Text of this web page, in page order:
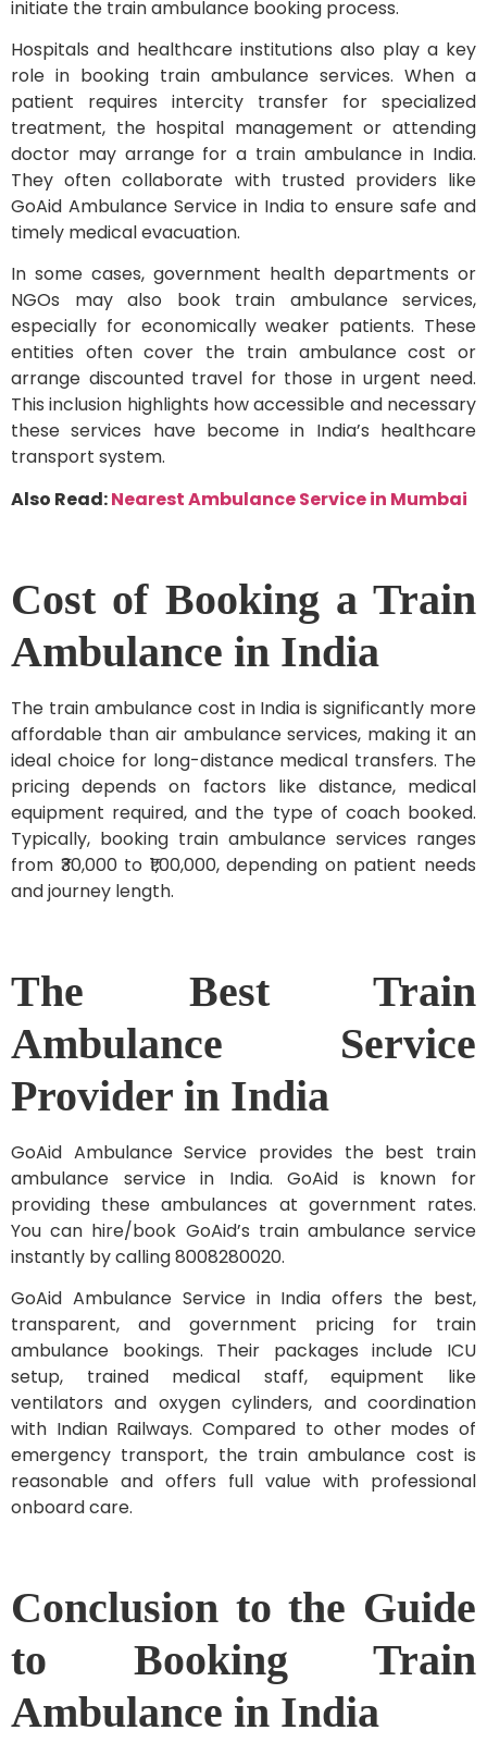
initiate the train ambulance booking process.
Hospitals and healthcare institutions also play a key
role in booking train ambulance services. When a
patient requires intercity transfer for specialized
treatment, the hospital management or attending
doctor may arrange for a train ambulance in India.
They often collaborate with trusted providers like
GoAid Ambulance Service in India to ensure safe and
timely medical evacuation.
In some cases, government health departments or
NGOs may also book train ambulance services,
especially for economically weaker patients. These
entities often cover the train ambulance cost or
arrange discounted travel for those in urgent need.
This inclusion highlights how accessible and necessary
these services have become in India’s healthcare
transport system.
Also Read:Nearest Ambulance Service in Mumbai
Cost of Booking a Train
Ambulance in India
The train ambulance cost in India is significantly more
affordable than air ambulance services, making it an
ideal choice for long-distance medical transfers. The
pricing depends on factors like distance, medical
equipment required, and the type of coach booked.
Typically, booking train ambulance services ranges
from ₹30,000 to ₹1,00,000, depending on patient needs
and journey length.
The Best Train
Ambulance Service
Provider in India
GoAid Ambulance Service provides the best train
ambulance service in India. GoAid is known for
providing these ambulances at government rates.
You can hire/book GoAid’s train ambulance service
instantly by calling 8008280020.
GoAid Ambulance Service in India offers the best,
transparent, and government pricing for train
ambulance bookings. Their packages include ICU
setup, trained medical staff, equipment like
ventilators and oxygen cylinders, and coordination
with Indian Railways. Compared to other modes of
emergency transport, the train ambulance cost is
reasonable and offers full value with professional
onboard care.
Conclusion to the Guide
to Booking Train
Ambulance in India